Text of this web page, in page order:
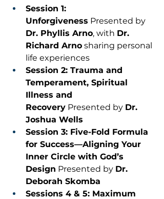
Session 1:
Unforgiveness Presented by
Dr. Phyllis Arno, with Dr.
Richard Arno sharing personal
life experiences
Session 2: Trauma and
Temperament, Spiritual
Illness and
Recovery Presented by Dr.
Joshua Wells
Session 3: Five-Fold Formula
for Success—Aligning Your
Inner Circle with God’s
Design Presented by Dr.
Deborah Skomba
Sessions 4 & 5: Maximum